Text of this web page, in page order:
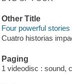
Other Title
Four powerful stories
Cuatro historias
Paging
1 videodisc : sound,